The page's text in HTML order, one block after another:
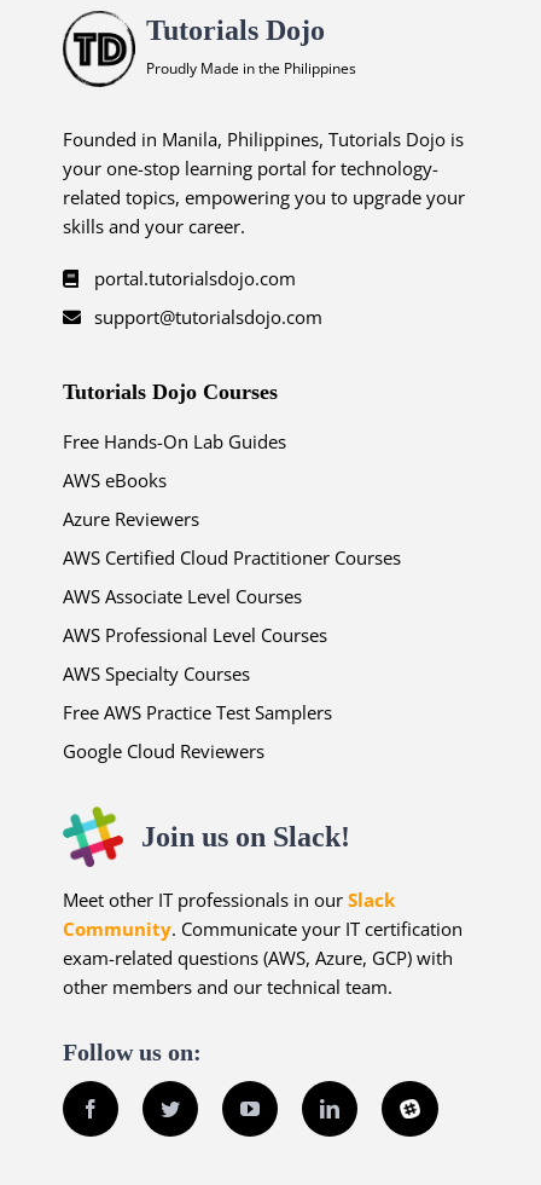
Tutorials Dojo
Proudly Made in the Philippines
Founded in Manila, Philippines, Tutorials Dojo is
your one-stop learning portal for technology-
related topics, empowering you to upgrade your
skills and your career.
portal.tutorialsdojo.com
support@tutorialsdojo.com
Tutorials Dojo Courses
Free Hands-On Lab Guides
AWS eBooks
Azure Reviewers
AWS Certified Cloud Practitioner Courses
AWS Associate Level Courses
AWS Professional Level Courses
AWS Specialty Courses
Free AWS Practice Test Samplers
Google Cloud Reviewers
Join us on Slack!
Meet other IT professionals in ourSlack
Community. Communicate your IT certification
exam-related questions (AWS, Azure, GCP) with
other members and our technical team.
Follow us on:
Facebook Twitter YouTube LinkedInSlack